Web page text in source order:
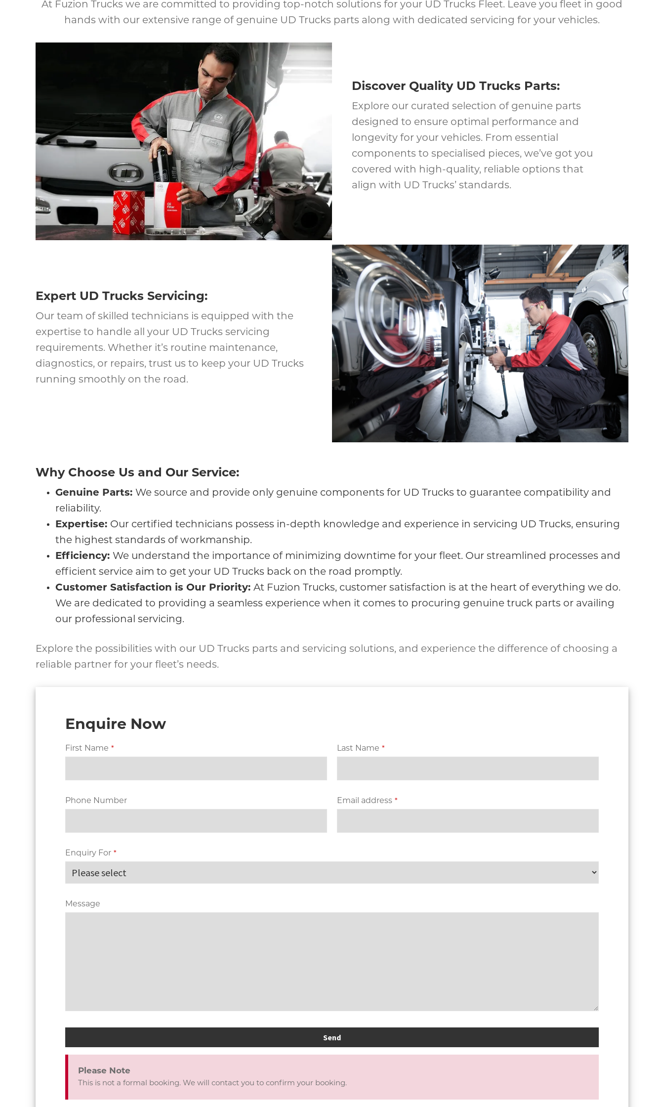
At Fuzion Trucks we are committed to providing top-notch solutions for your UD Trucks Fleet. Leave you fleet in good
hands with our extensive range of genuine UD Trucks parts along with dedicated servicing for your vehicles.
Discover Quality UD Trucks Parts:
Explore our curated selection of genuine parts
designed to ensure optimal performance and
longevity for your vehicles. From essential
components to specialised pieces, we’ve got you
covered with high-quality, reliable options that
align with UD Trucks’ standards.
Expert UD Trucks Servicing:
Our team of skilled technicians is equipped with the
expertise to handle all your UD Trucks servicing
requirements. Whether it’s routine maintenance,
diagnostics, or repairs, trust us to keep your UD Trucks
running smoothly on the road.
Why Choose Us and Our Service:
Genuine Parts: We source and provide only genuine components for UD Trucks to guarantee compatibility and
reliability.
Expertise: Our certified technicians possess in-depth knowledge and experience in servicing UD Trucks, ensuring
the highest standards of workmanship.
Efficiency: We understand the importance of minimizing downtime for your fleet. Our streamlined processes and
efficient service aim to get your UD Trucks back on the road promptly.
Customer Satisfaction is Our Priority: At Fuzion Trucks, customer satisfaction is at the heart of everything we do.
We are dedicated to providing a seamless experience when it comes to procuring genuine truck parts or availing
our professional servicing.
Explore the possibilities with our UD Trucks parts and servicing solutions, and experience the difference of choosing a
reliable partner for your fleet’s needs.
Enquire Now
First Name *
Phone Number
Last Name *
Email address *
Enquiry For *
Contact
Email *
Message
Send
Please Note
This is not a formal booking. We will contact you to confirm your booking.